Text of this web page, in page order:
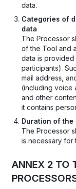
data.
Categories of
data
The Processor
of the Tool and
data is provided
participants).
mail address,
(including voice
and other
it contains
Duration of the
The Processor
is necessary for
ANNEX 2 TO